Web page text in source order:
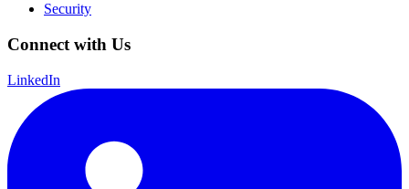
Security
Connect with Us
LinkedIn